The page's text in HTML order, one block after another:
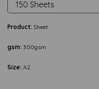
Product: Sheet
gsm: 300gsm
Size: A2